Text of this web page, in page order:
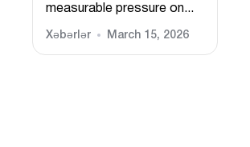
measurable pressure on...
Xəbərlər March 15, 2026